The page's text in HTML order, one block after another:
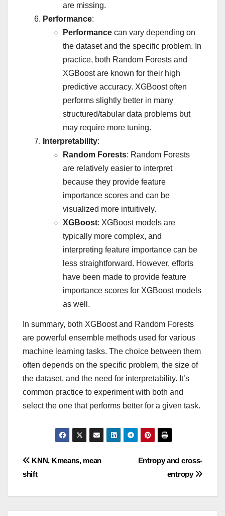
are missing.
Performance:
Performance can vary depending on
the dataset and the specific problem. In
practice, both Random Forests and
XGBoost are known for their high
predictive accuracy. XGBoost often
performs slightly better in many
structured/tabular data problems but
may require more tuning.
Interpretability:
Random Forests: Random Forests
are relatively easier to interpret
because they provide feature
importance scores and can be
visualized more intuitively.
XGBoost: XGBoost models are
typically more complex, and
interpreting feature importance can be
less straightforward. However, efforts
have been made to provide feature
importance scores for XGBoost models
as well.
In summary, both XGBoost and Random Forests
are powerful ensemble methods used for various
machine learning tasks. The choice between them
often depends on the specific problem, the size of
the dataset, and the need for interpretability. It’s
common practice to experiment with both and
select the one that performs better for a given task.
Post
Entropy and cross-
entropy
KNN, Kmeans, mean
shift